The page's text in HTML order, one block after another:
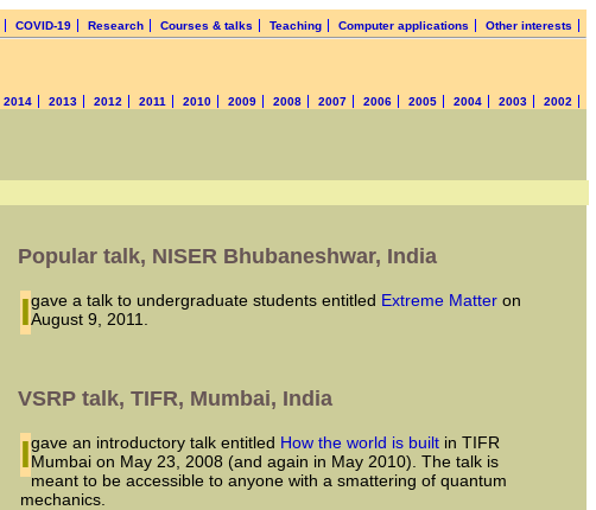
COVID-19 Research Courses & talks Teaching Computer applications Other interests
2014 2013 2012 2011 2010 2009 2008 2007 2006 2005 2004 2003 2002
Popular talk, NISER Bhubaneshwar, India
I gave a talk to undergraduate students entitled Extreme Matter on
August 9, 2011.
VSRP talk, TIFR, Mumbai, India
I gave an introductory talk entitled How the world is built in TIFR
Mumbai on May 23, 2008 (and again in May 2010). The talk is
meant to be accessible to anyone with a smattering of quantum
mechanics.